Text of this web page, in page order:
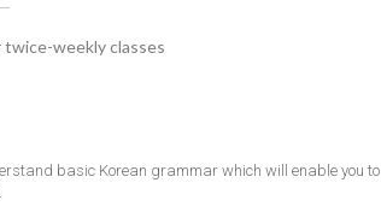
twice-weekly classes
basic Korean grammar which will enable you to